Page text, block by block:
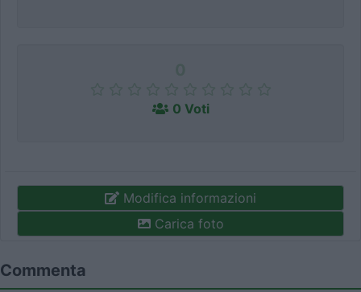
0 Voti
Modifica informazioni
Carica foto
Commenta